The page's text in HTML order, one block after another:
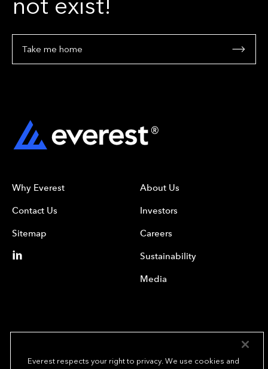
Take me home
Why Everest
Contact Us
Sitemap
About Us
Investors
Careers
Sustainability
Media
Everest respects your right to privacy. We use cookies and